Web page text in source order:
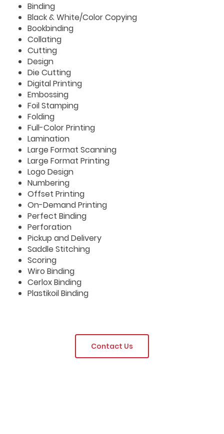
Binding
Black & White/Color Copying
Bookbinding
Collating
Cutting
Design
Die Cutting
Digital Printing
Embossing
Foil Stamping
Folding
Full-Color Printing
Lamination
Large Format Scanning
Large Format Printing
Logo Design
Numbering
Offset Printing
On-Demand Printing
Perfect Binding
Perforation
Pickup and Delivery
Saddle Stitching
Scoring
Wiro Binding
Cerlox Binding
Plastikoil Binding
Contact Us